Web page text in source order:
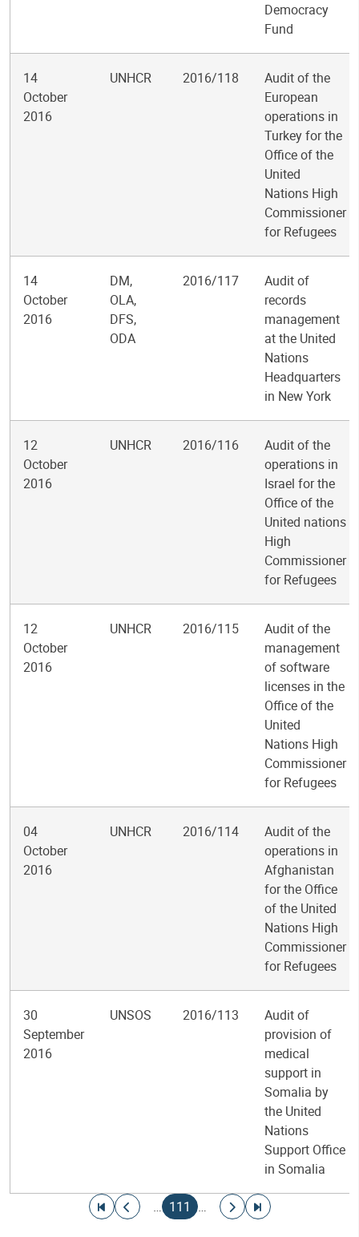
Democracy
Fund
14
October
2016
UNHCR 2016/118
Audit of the
European
operations in
Turkey for the
Office of the
United
Nations High
Commissioner
for Refugees
14
October
2016
DM,
OLA,
DFS,
ODA
2016/117
Audit of
records
management
at the United
Nations
Headquarters
in New York
12
October
2016
UNHCR 2016/116
Audit of the
operations in
Israel for the
Office of the
United nations
High
Commissioner
for Refugees
12
October
2016
UNHCR 2016/115
Audit of the
management
of software
licenses in the
Office of the
United
Nations High
Commissioner
for Refugees
04
October
2016
UNHCR 2016/114
Audit of the
operations in
Afghanistan
for the Office
of the United
Nations High
Commissioner
for Refugees
30
September
2016
UNSOS 2016/113
Audit of
provision of
medical
support in
Somalia by
the United
Nations
Support Office
in Somalia
Go to first page
Go to previous page
…
Current page
111 …
Go to next page
Go to last page